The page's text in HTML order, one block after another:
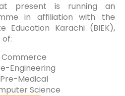
present is running an
in affiliation with the
Education Karachi (BIEK),
Commerce
Engineering
Pre-Medical
Science